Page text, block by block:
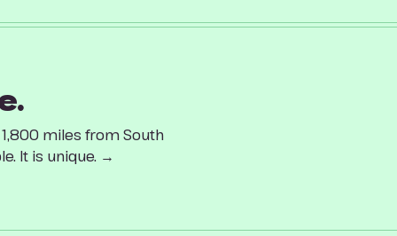
miles from South
It is unique. →